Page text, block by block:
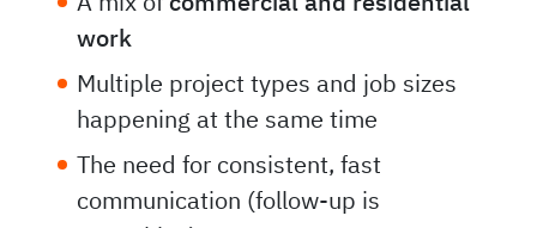
A mix of
work
Multiple project types and job sizes
happening at the same time
The need for consistent, fast